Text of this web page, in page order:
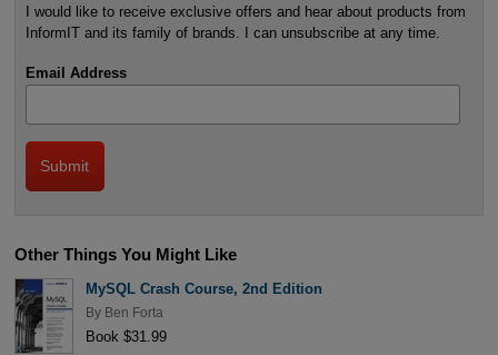
I would like to receive exclusive offers and hear about products from
InformIT and its family of brands. I can unsubscribe at any time.
Email Address
Other Things You Might Like
MySQL Crash Course, 2nd Edition
By Ben Forta
Book $31.99